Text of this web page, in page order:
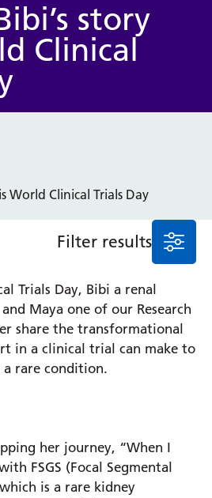
story
Clinical
World Clinical Trials Day
Filter results
Trials Day, Bibi a renal
Maya one of our Research
share the transformational
in a clinical trial can make to
rare condition.
her journey, “When I
FSGS (Focal Segmental
is a rare kidney